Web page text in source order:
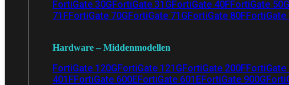
FortiGate 30GFortiGate 31GFortiGate 40FFortiGate 50G
71FFortiGate 70GFortiGate 71GFortiGate 80FFortiGate
Hardware – Middenmodellen
FortiGate 120GFortiGate 121GFortiGate 200FFortiGate
401FFortiGate 600EFortiGate 601EFortiGate 900G